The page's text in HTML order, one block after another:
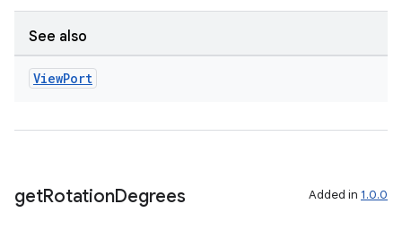
See also
ViewPort
getRotationDegrees Added in 1.0.0